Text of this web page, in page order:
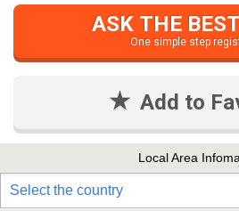
ASK THE
One simple step
Add to
Local Area
Select the country